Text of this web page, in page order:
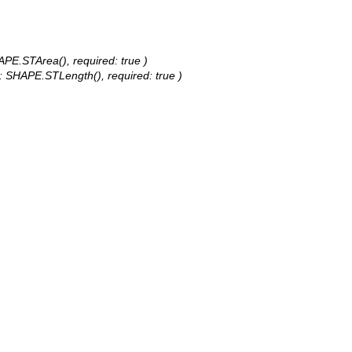
required: true )
required: true )